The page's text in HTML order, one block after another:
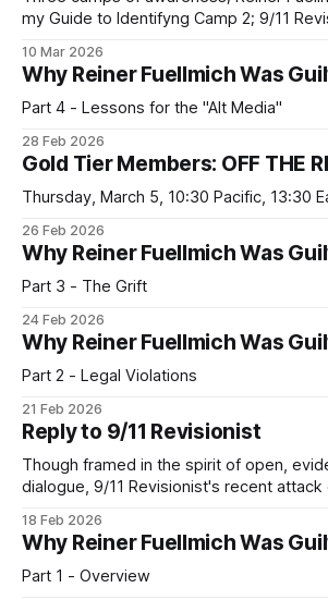
my Guide to Identifyng Camp 2; 9/11
against plutocracy
10 Mar 2026
Why Reiner Fuellmich Was
Part 4 - Lessons for the "Alt Media"
28 Feb 2026
Gold Tier Members: OFF THE
Thursday, March 5, 10:30 Pacific, 13:30
26 Feb 2026
Why Reiner Fuellmich Was
Part 3 - The Grift
24 Feb 2026
Why Reiner Fuellmich Was
Part 2 - Legal Violations
21 Feb 2026
Reply to 9/11 Revisionist
Though framed in the spirit of open,
dialogue, 9/11 Revisionist's recent
18 Feb 2026
Why Reiner Fuellmich Was
Part 1 - Overview